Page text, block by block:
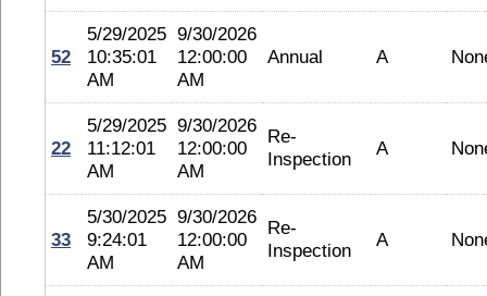
52
5/29/2025
10:35:01
AM
9/30/2026
12:00:00
AM
Annual A
22
5/29/2025
11:12:01
AM
9/30/2026
12:00:00
AM
Re-
Inspection
A
33
5/30/2025
9:24:01
AM
9/30/2026
12:00:00
AM
Re-
Inspection
A